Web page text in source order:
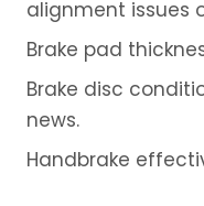
alignment issues
Brake pad
Brake disc
news.
Handbrake